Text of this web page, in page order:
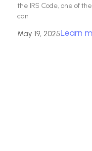
the IRS Code, one of
can
May 19, 2025Learn